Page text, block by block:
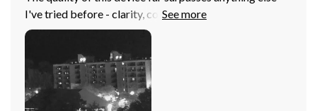
I've tried before - clarity, comfort, ease of use...it ticks
all the boxes ✔️